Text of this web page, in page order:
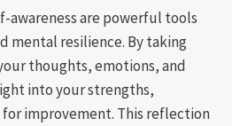
are powerful tools
mental resilience. By taking
thoughts, emotions, and
into your strengths,
for improvement. This reflection